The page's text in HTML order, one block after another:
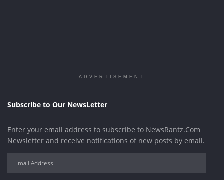
ADVERTISEMENT
Subscribe to Our NewsLetter
Enter your email address to subscribe to NewsRantz.Com
Newsletter and receive notifications of new posts by email.